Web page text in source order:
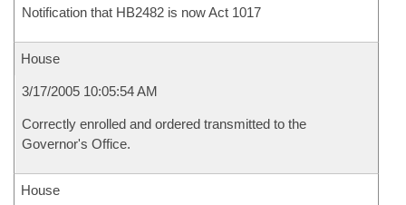
Notification that HB2482 is now Act 1017
House
3/17/2005 10:05:54 AM
Correctly enrolled and ordered transmitted to the
Governor's Office.
House